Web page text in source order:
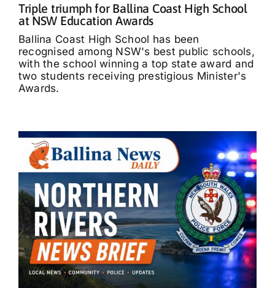
Triple triumph for Ballina Coast High School
at NSW Education Awards
Ballina Coast High School has been
recognised among NSW's best public schools,
with the school winning a top state award and
two students receiving prestigious Minister's
Awards.